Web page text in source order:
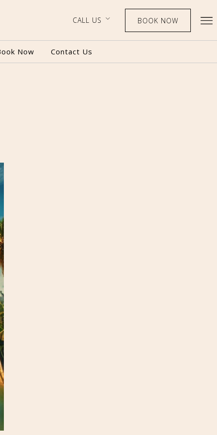
CALL US BOOK NOW
Now Contact Us